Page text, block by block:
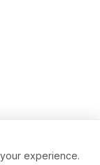
reserved.
experience.